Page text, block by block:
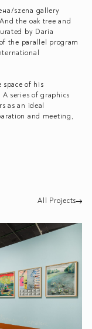
szena gallery
the oak tree and
by Daria
the parallel program
of his
series of graphics
as an ideal
and meeting,
All Projects